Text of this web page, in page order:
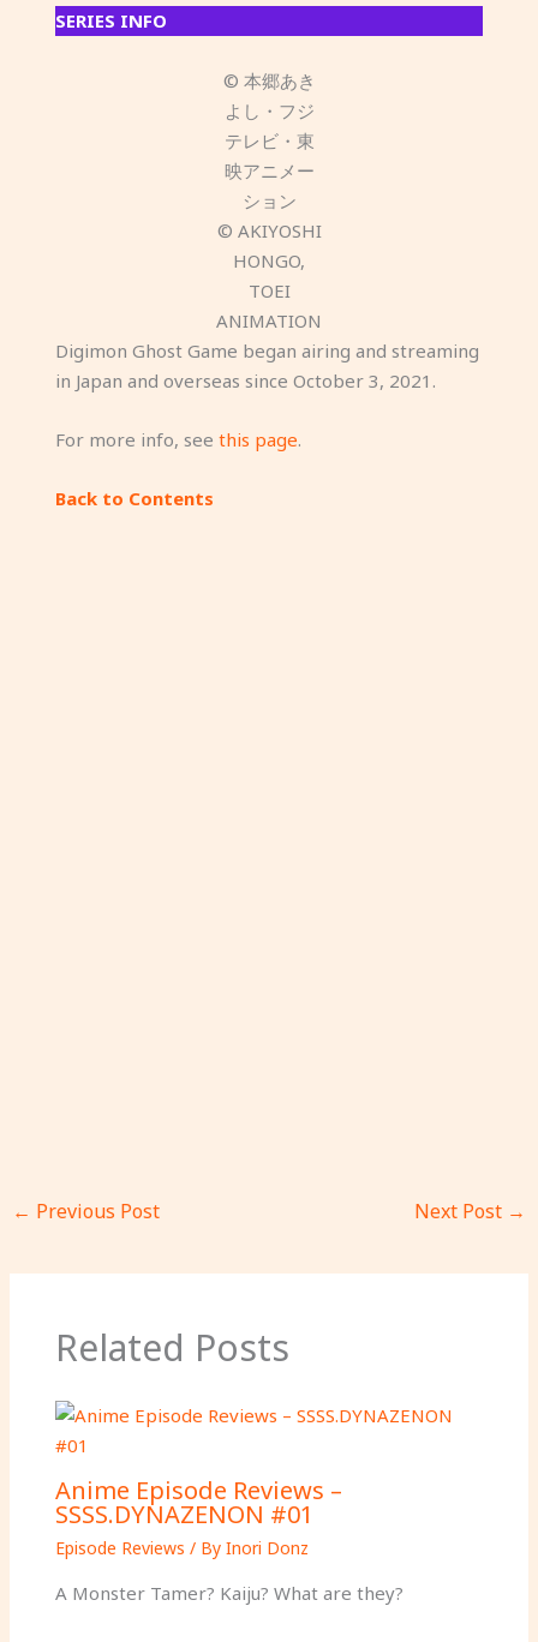
SERIES INFO
© 本郷あき
よし・フジ
テレビ・東
映アニメー
ション
© AKIYOSHI
HONGO,
TOEI
ANIMATION
Digimon Ghost Game began airing and streaming
in Japan and overseas since October 3, 2021.
For more info, see this page.
Back to Contents
← Previous Post Next Post →
Related Posts
Anime Episode Reviews –
SSSS.DYNAZENON #01
Episode Reviews / By Inori Donz
A Monster Tamer? Kaiju? What are they?